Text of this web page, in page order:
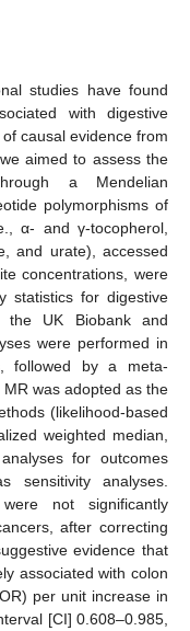
studies have found
with digestive
causal evidence from
aimed to assess the
a Mendelian
polymorphisms of
α- and γ-tocopherol,
and urate), accessed
concentrations, were
statistics for digestive
the UK Biobank and
were performed in
followed by a meta-
was adopted as the
(likelihood-based
weighted median,
for outcomes
sensitivity analyses.
not significantly
after correcting
evidence that
associated with colon
per unit increase in
[CI] 0.608–0.985,